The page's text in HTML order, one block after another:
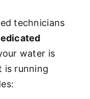
technicians
water is
is running